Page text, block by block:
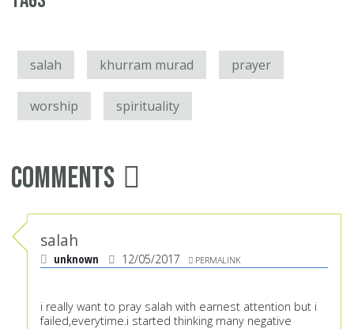
salah khurram murad prayer
worship spirituality
Comments
salah
unknown 12/05/2017 PERMALINK
i really want to pray salah with earnest attention but i
failed,everytime.i started thinking many negative